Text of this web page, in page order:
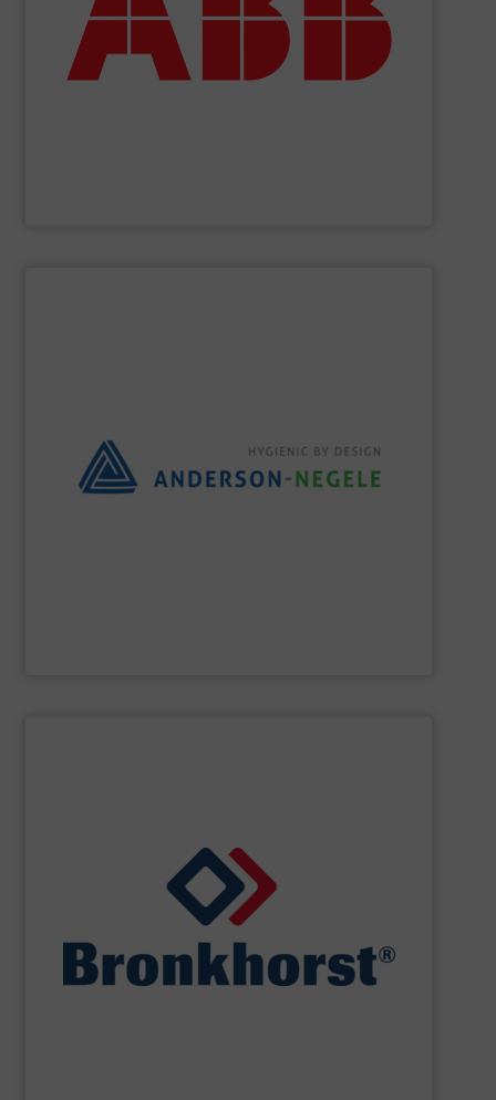
To operate any process efficiently, it is essential to
actuate, measure, record and control. is your best
partner when selecting measurement solutions that
deliver maximum return on your investment.
equipment for hygienic applications. As your reliable
and flexible partner, we aim to always provide you with
the best solution for your process.
Bronkhorst High-Techoffers an extensive product
range of thermal, Coriolis and ultrasonic flow meters
and controllers. We offer numerous styles of both
laboratory, machinery and industry and we closely
cooperate with OEM’s in the field of customer specific
designs for gas, liquid or vapour control.